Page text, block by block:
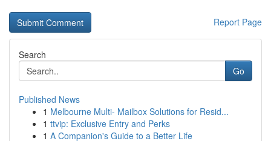
Report Page
Search
Go
Published News
1 Melbourne Multi- Mailbox Solutions for Resid...
1 ttvip: Exclusive Entry and Perks
1 A Companion's Guide to a Better Life